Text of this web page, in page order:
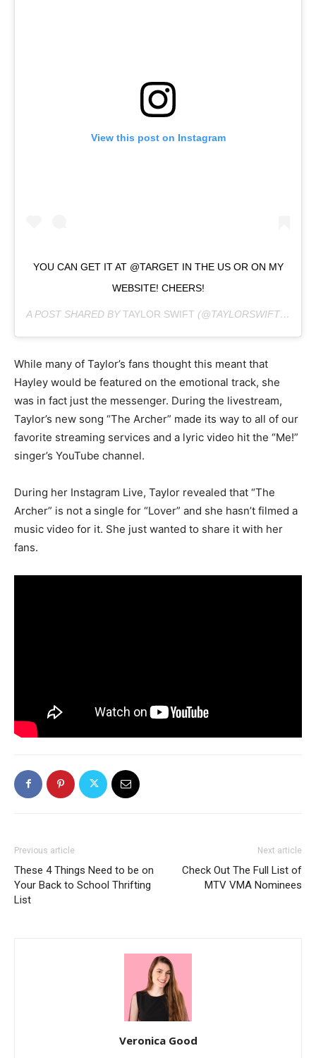
View this post on Instagram
YOU CAN GET IT AT @TARGET IN THE US OR ON MY
WEBSITE! CHEERS!
A POST SHARED BYTAYLOR SWIFT (@TAYLORSWIFT) ON
While many of Taylor’s fans thought this meant that
Hayley would be featured on the emotional track, she
was in fact just the messenger. During the livestream,
Taylor’s new song “The Archer” made its way to all of our
favorite streaming services and a lyric video hit the “Me!”
singer’s YouTube channel.
During her Instagram Live, Taylor revealed that “The
Archer” is not a single for “Lover” and she hasn’t filmed a
music video for it. She just wanted to share it with her
fans.
Previous article
These 4 Things Need to be on
Your Back to School Thrifting
List
Next article
Check Out The Full List of
MTV VMA Nominees
Veronica Good